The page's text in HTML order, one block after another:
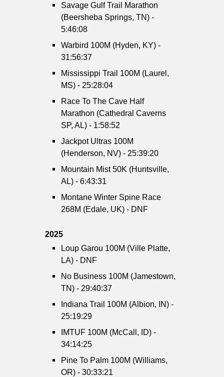
Savage Gulf Trail Marathon
(Beersheba Springs, TN) -
5:46:08
Warbird 100M (Hyden, KY) -
31:56:37
Mississippi Trail 100M (Laurel,
MS) - 25:28:04
Race To The Cave Half
Marathon (Cathedral Caverns
SP, AL) - 1:58:52
Jackpot Ultras 100M
(Henderson, NV) - 25:39:20
Mountain Mist 50K (Huntsville,
AL) - 6:43:31
Montane Winter Spine Race
268M (Edale, UK) - DNF
2025
Loup Garou 100M (Ville Platte,
LA) - DNF
No Business 100M (Jamestown,
TN) - 29:40:37
Indiana Trail 100M (Albion, IN) -
25:19:29
IMTUF 100M (McCall, ID) -
34:14:25
Pine To Palm 100M (Williams,
OR) - 30:33:21